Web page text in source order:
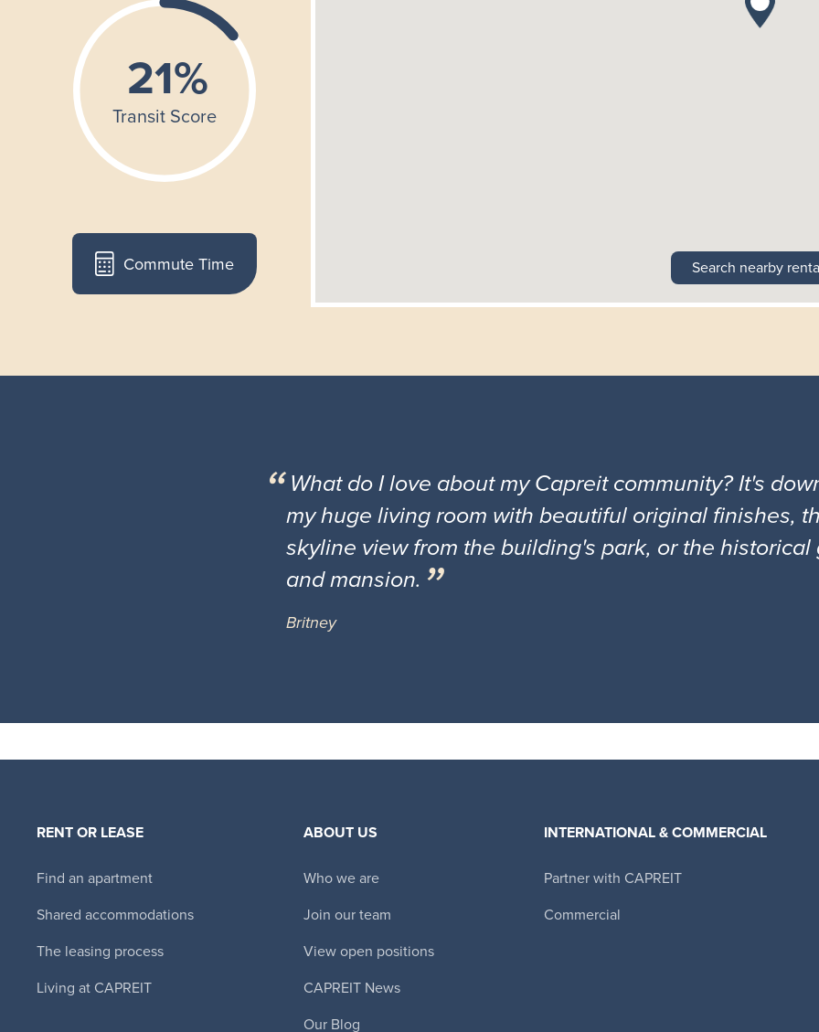
Commute Time Search nearby
What do I love about my Capreit community? It's
my huge living room with beautiful original finishes,
skyline view from the building's park, or the historical
and mansion.
Britney
RENT OR LEASE
Find an apartment
Shared accommodations
The leasing process
Living at CAPREIT
ABOUT US
Who we are
Join our team
View open positions
CAPREIT News
Our Blog
INTERNATIONAL & COMMERCIAL
Partner with CAPREIT
Commercial
Canadian Apartment Properties REIT